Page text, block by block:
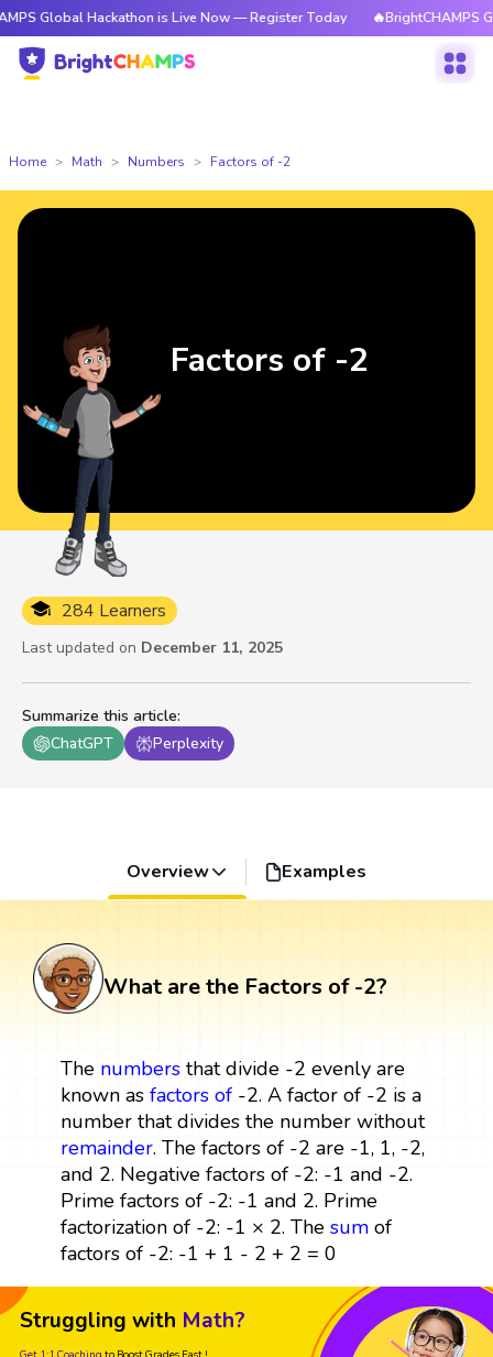
Hackathon is Live Now — Register Today 🔥BrightCHAMPS Global
Home Math Numbers Factors of -2
Summarize this article:
ChatGPT
Perplexity
284 Learners
Last updated on December 11, 2025
Factors of -2
Overview Examples
What are the Factors of -2?
The numbersthat divide -2 evenly are
known as factors of-2. A factor of -2 is a
number that divides the number without
remainder. The factors of -2 are -1, 1, -2,
and 2. Negative factors of -2: -1 and -2.
Prime factors of -2: -1 and 2. Prime
factorization of -2: -1 × 2. The sumof
factors of -2: -1 + 1 - 2 + 2 = 0
Struggling with Math?
Get 1:1 Coaching to Boost Grades Fast !